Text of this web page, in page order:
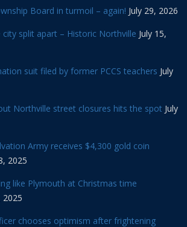
Board in turmoil – again! July 29, 2026
split apart – Historic Northville July 15,
suit filed by former PCCS teachers July
Northville street closures hits the spot July
Army receives $4,300 gold coin
2025
like Plymouth at Christmas time
2025
chooses optimism after frightening